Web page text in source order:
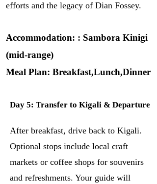
efforts and the legacy of Dian Fossey.
Accommodation: : Sambora Kinigi
(mid-range)
Meal Plan: Breakfast,Lunch,Dinner
Day 5: Transfer to Kigali & Departure
After breakfast, drive back to Kigali.
Optional stops include local craft
markets or coffee shops for souvenirs
and refreshments. Your guide will